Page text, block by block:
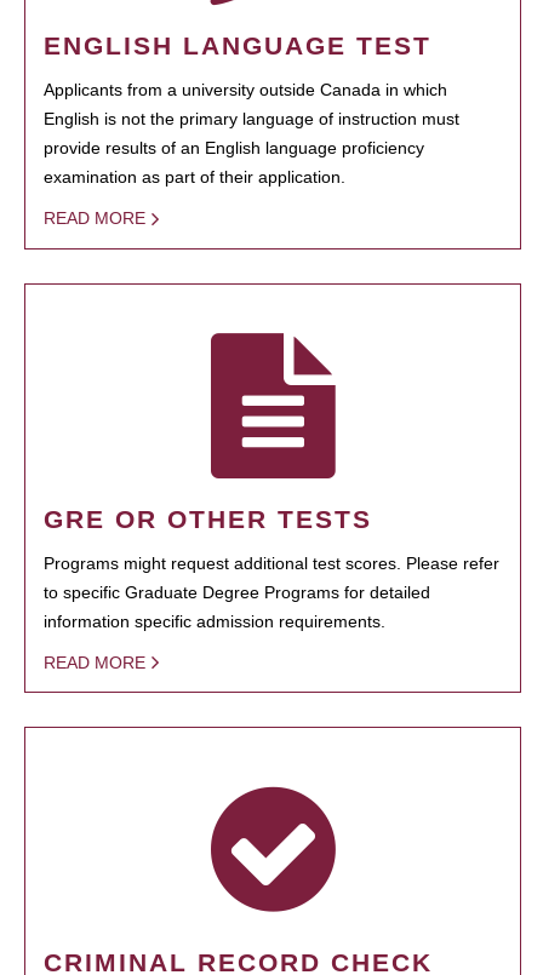
ENGLISH LANGUAGE TEST
Applicants from a university outside Canada in which
English is not the primary language of instruction must
provide results of an English language proficiency
examination as part of their application.
READ MORE
GRE OR OTHER TESTS
Programs might request additional test scores. Please refer
to specific Graduate Degree Programs for detailed
information specific admission requirements.
READ MORE
CRIMINAL RECORD CHECK